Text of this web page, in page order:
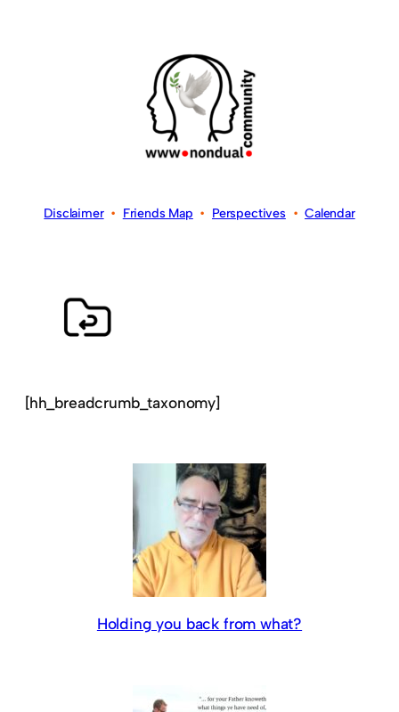
Disclaimer• Friends Map • Perspectives•Calendar
[hh_breadcrumb_taxonomy]
Holding you back from what?